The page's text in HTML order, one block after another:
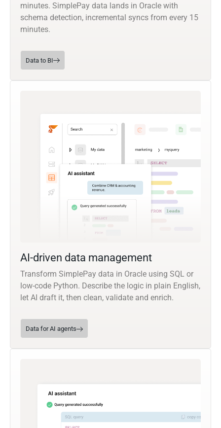
minutes. SimplePay data lands in Oracle with
schema detection, incremental syncs from every 15
minutes.
Data to BI
AI-driven data management
Transform SimplePay data in Oracle using SQL or
low-code Python. Describe the logic in plain English,
let AI draft it, then clean, validate and enrich.
Data for AI agents